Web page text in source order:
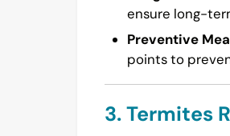
ensure long-
Preventive
points to
3. Termites